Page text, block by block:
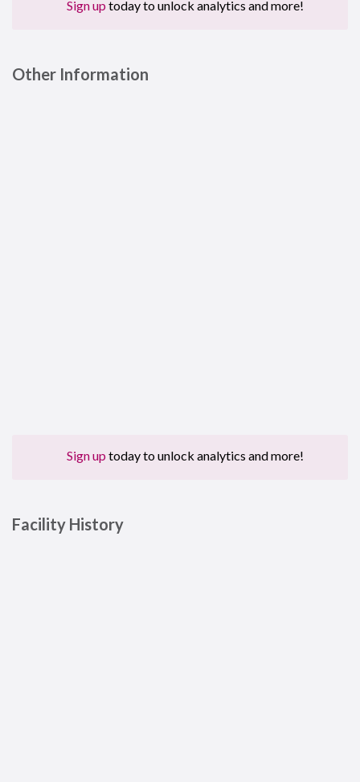
Sign up today to unlock analytics and more!
Other Information
Sign up today to unlock analytics and more!
Facility History